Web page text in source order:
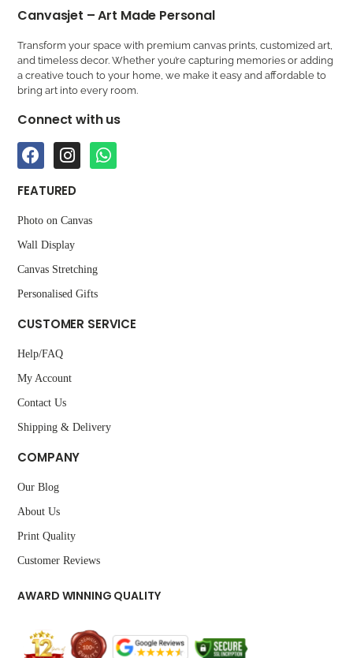
Canvasjet – Art Made Personal
Transform your space with premium canvas prints, customized art,
and timeless decor. Whether you’re capturing memories or adding
a creative touch to your home, we make it easy and affordable to
bring art into every room.
Connect with us
FEATURED
Photo on Canvas
Wall Display
Canvas Stretching
Personalised Gifts
CUSTOMER SERVICE
Help/FAQ
My Account
Contact Us
Shipping & Delivery
COMPANY
Our Blog
About Us
Print Quality
Customer Reviews
AWARD WINNING QUALITY